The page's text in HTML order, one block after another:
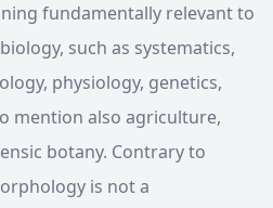
fundamentally relevant to
such as systematics,
physiology, genetics,
mention also agriculture,
botany. Contrary to
is not a